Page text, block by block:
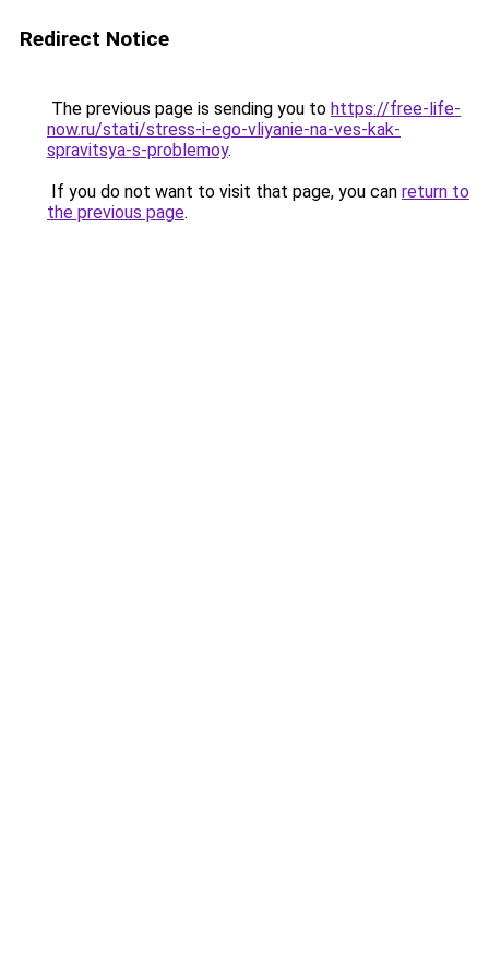
Redirect Notice
The previous page is sending you to https://free-life-
now.ru/stati/stress-i-ego-vliyanie-na-ves-kak-
spravitsya-s-problemoy.
If you do not want to visit that page, you can return to
the previous page.